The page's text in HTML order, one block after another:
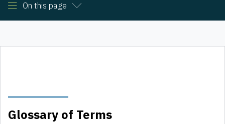
On this page
Glossary of Terms